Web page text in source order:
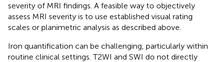
severity of MRI findings. A feasible way to objectively
assess MRI severity is to use established visual rating
scales or planimetric analysis as described above.
Iron quantification can be challenging, particularly within
routine clinical settings. T2WI and SWI do not directly